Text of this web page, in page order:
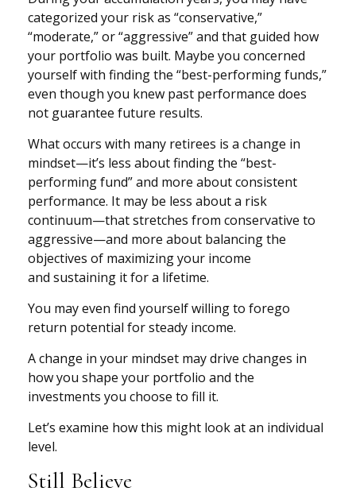
categorized your risk as “conservative,”
“moderate,” or “aggressive” and that guided how
your portfolio was built. Maybe you concerned
yourself with finding the “best-performing funds,”
even though you knew past performance does
not guarantee future results.
What occurs with many retirees is a change in
mindset—it’s less about finding the “best-
performing fund” and more about consistent
performance. It may be less about a risk
continuum—that stretches from conservative to
aggressive—and more about balancing the
objectives of maximizing your income
and sustaining it for a lifetime.
You may even find yourself willing to forego
return potential for steady income.
A change in your mindset may drive changes in
how you shape your portfolio and the
investments you choose to fill it.
Let’s examine how this might look at an individual
level.
Still Believe